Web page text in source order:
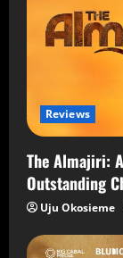
Reviews
The Almajiri:
Outstanding
Uju Okosieme